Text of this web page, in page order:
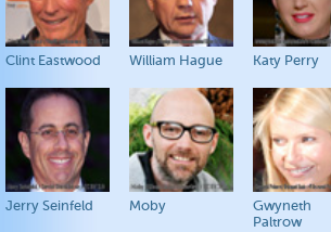
Clint Eastwood William Hague Katy Perry
Jerry Seinfeld Moby
Gwyneth
Paltrow